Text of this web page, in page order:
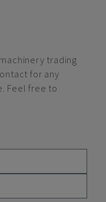
trading
for any
Feel free to